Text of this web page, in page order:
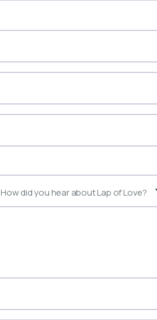
How did you hear about Lap of Love?